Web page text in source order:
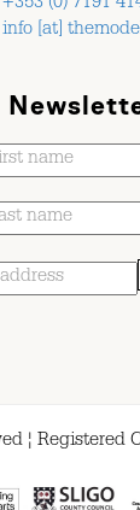
+353 (0) 7191
info [at]
¦ Registered